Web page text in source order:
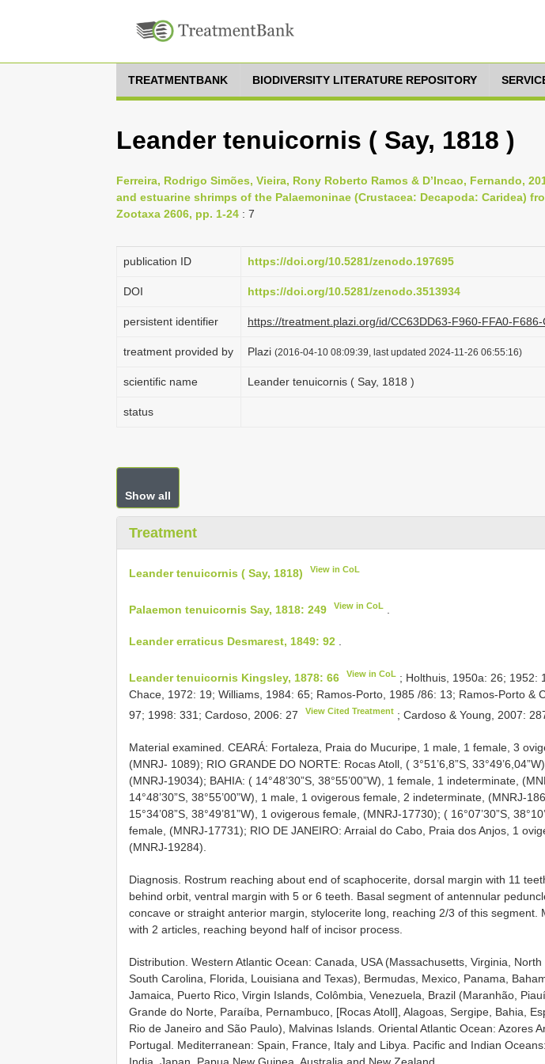
TREATMENTBANK BIODIVERSITY LITERATURE REPOSITORY
Leander tenuicornis ( Say, 1818 )
Ferreira, Rodrigo Simões, Vieira, Rony Roberto Ramos & D’Incao, Fernando,
and estuarine shrimps of the Palaemoninae (Crustacea: Decapoda: Caridea)
Zootaxa 2606, pp. 1-24 : 7
publication ID https://doi.org/10.5281/zenodo.197695
DOI https://doi.org/10.5281/zenodo.3513934
persistent identifier https://treatment.plazi.org/id/CC63DD63-F960-FFA0-
treatment provided by Plazi (2016-04-10 08:09:39, last updated 2024-11-26 06:55:16)
scientific name Leander tenuicornis ( Say, 1818 )
status
Show all
Treatment
Leander tenuicornis ( Say, 1818) View in CoL
Palaemon tenuicornis Say, 1818: 249 View in CoL
Leander erraticus Desmarest, 1849: 92 .
Leander tenuicornis Kingsley, 1878: 66 View in CoL ; Holthuis, 1950a: 26; 1952:
Chace, 1972: 19; Williams, 1984: 65; Ramos-Porto, 1985 /86: 13; Ramos-Porto &
97; 1998: 331; Cardoso, 2006: 27
View Cited Treatment ; Cardoso & Young, 2007:
Material examined. CEARÁ: Fortaleza, Praia do Mucuripe, 1 male, 1 female, 3
(MNRJ- 1089); RIO GRANDE DO NORTE: Rocas Atoll, ( 3°51’6,8”S,
(MNRJ-19034); BAHIA: ( 14°48’30”S, 38°55’00”W), 1 female, 1 indeterminate,
14°48’30”S, 38°55’00”W), 1 male, 1 ovigerous female, 2 indeterminate, (MNRJ-
15°34’08”S, 38°49’81”W), 1 ovigerous female, (MNRJ-17730); ( 16°07’30”S,
female, (MNRJ-17731); RIO DE JANEIRO: Arraial do Cabo, Praia dos Anjos, 1
(MNRJ-19284).
Diagnosis. Rostrum reaching about end of scaphocerite, dorsal margin with 11
behind orbit, ventral margin with 5 or 6 teeth. Basal segment of antennular
concave or straight anterior margin, stylocerite long, reaching 2/3 of this segment.
with 2 articles, reaching beyond half of incisor process.
Distribution. Western Atlantic Ocean: Canada, USA (Massachusetts, Virginia, North
South Carolina, Florida, Louisiana and Texas), Bermudas, Mexico, Panama,
Jamaica, Puerto Rico, Virgin Islands, Colômbia, Venezuela, Brazil (Maranhão,
Grande do Norte, Paraíba, Pernambuco, [Rocas Atoll], Alagoas, Sergipe, Bahia,
Rio de Janeiro and São Paulo), Malvinas Islands. Oriental Atlantic Ocean: Azores
Portugal. Mediterranean: Spain, France, Italy and Libya. Pacific and Indian
India, Japan, Papua New Guinea, Australia and New Zealand.